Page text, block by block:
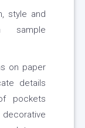
style and
sample
on paper
details
pockets